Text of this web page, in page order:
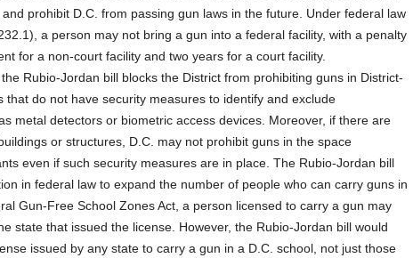
prohibit D.C. from passing gun laws in the future. Under federal law
a person may not bring a gun into a federal facility, with a penalty
for a non-court facility and two years for a court facility.
Rubio-Jordan bill blocks the District from prohibiting guns in District-
that do not have security measures to identify and exclude
metal detectors or biometric access devices. Moreover, if there are
or structures, D.C. may not prohibit guns in the space
even if such security measures are in place. The Rubio-Jordan bill
in federal law to expand the number of people who can carry guns in
Gun-Free School Zones Act, a person licensed to carry a gun may
state that issued the license. However, the Rubio-Jordan bill would
issued by any state to carry a gun in a D.C. school, not just those